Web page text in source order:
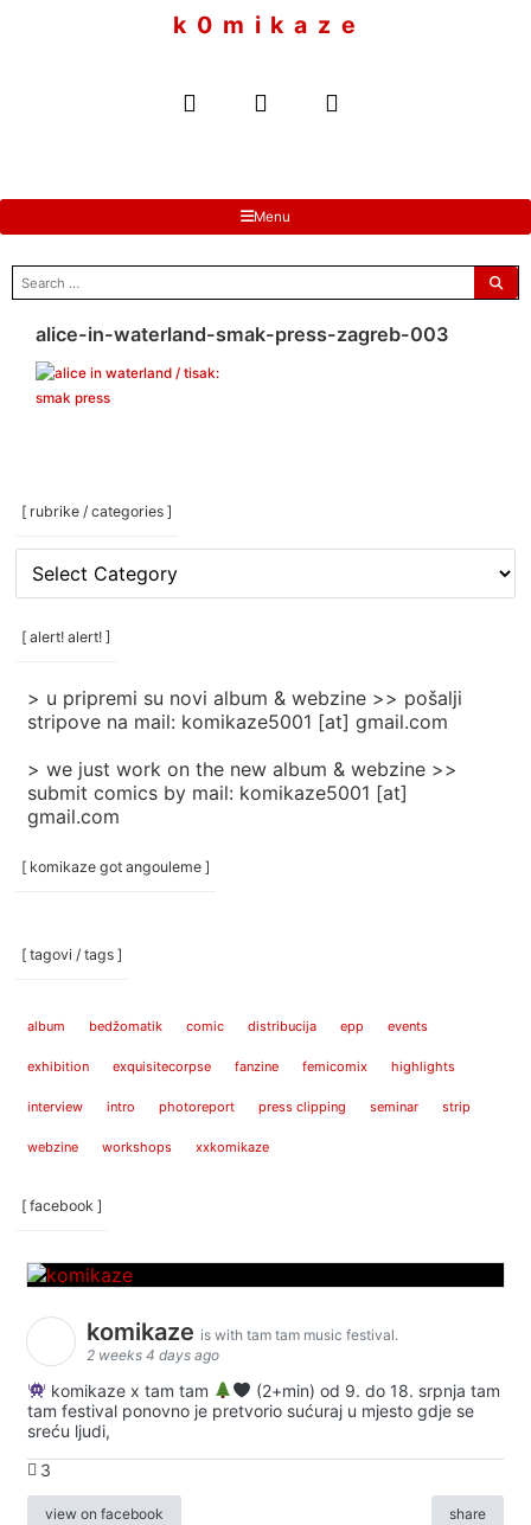
k 0 m i k a z e
Menu
search
for:
alice-in-waterland-smak-press-zagreb-003
[ rubrike / categories ]
[
rubrike
/
categories
[ alert! alert! ]
> u pripremi su novi album & webzine >> pošalji
stripove na mail: komikaze5001 [at] gmail.com
> we just work on the new album & webzine >>
submit comics by mail: komikaze5001 [at]
gmail.com
[ komikaze got angouleme ]
[ tagovi / tags ]
album bedžomatik comic distribucija epp events
exhibition exquisitecorpse fanzine femicomix highlights
interview intro photoreport press clipping seminar strip
webzine workshops xxkomikaze
[ facebook ]
komikaze is with tam tam music festival.
2 weeks 4 days ago
komikaze x tam tam
(2+min) od 9. do 18. srpnja tam
tam festival ponovno je pretvorio sućuraj u mjesto gdje se
sreću ljudi,
3
view on facebook share